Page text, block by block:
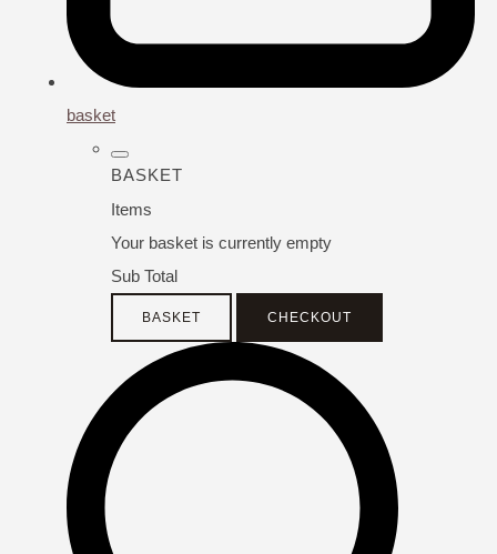
basket
BASKET
Items
Your basket is currently empty
Sub Total
BASKET CHECKOUT